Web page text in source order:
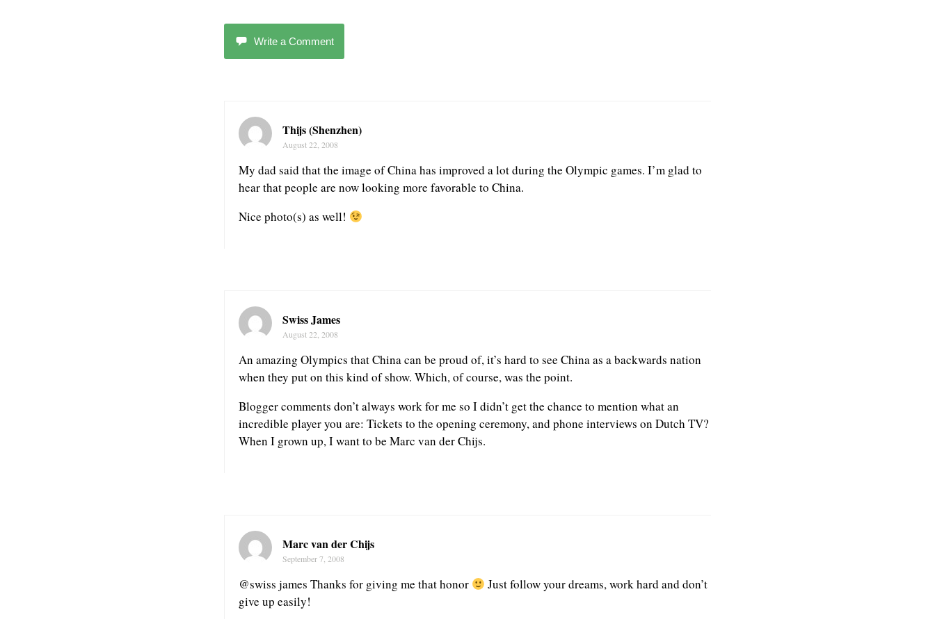
Write a Comment
Thijs (Shenzhen)
August 22, 2008
My dad said that the image of China has improved a lot during the Olympic games. I’m glad to
hear that people are now looking more favorable to China.
Nice photo(s) as well!
Swiss James
August 22, 2008
An amazing Olympics that China can be proud of, it’s hard to see China as a backwards nation
when they put on this kind of show. Which, of course, was the point.
Blogger comments don’t always work for me so I didn’t get the chance to mention what an
incredible player you are: Tickets to the opening ceremony, and phone interviews on Dutch TV?
When I grown up, I want to be Marc van der Chijs.
Marc van der Chijs
September 7, 2008
@swiss james Thanks for giving me that honor
Just follow your dreams, work hard and don’t
give up easily!